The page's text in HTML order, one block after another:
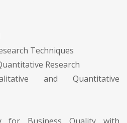
Techniques
Research
and Quantitative